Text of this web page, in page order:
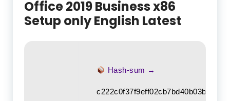
Office 2019 Business x86
Setup only English Latest
Hash-sum →
c222c0f37f9eff02cb7bd40b03b5437f